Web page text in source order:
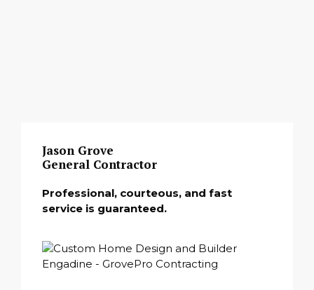
Jason Grove
General Contractor
Professional, courteous, and fast
service is guaranteed.